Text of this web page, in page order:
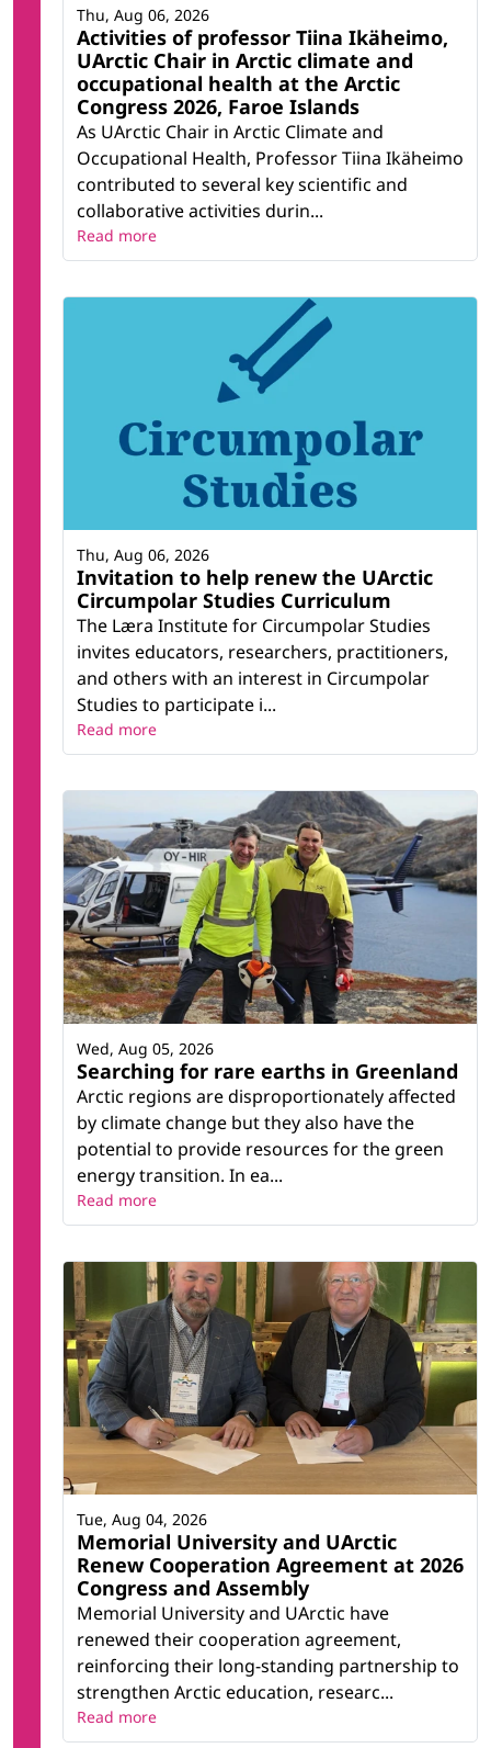
Activities of professor Tiina Ikäheimo,
UArctic Chair in Arctic climate and
occupational health at the Arctic
Congress 2026, Faroe Islands
As UArctic Chair in Arctic Climate and
Occupational Health, Professor Tiina Ikäheimo
contributed to several key scientific and
collaborative activities durin...
Thu, Aug 06, 2026
Read more
Invitation to help renew the UArctic
Circumpolar Studies Curriculum
The Læra Institute for Circumpolar Studies
invites educators, researchers, practitioners,
and others with an interest in Circumpolar
Studies to participate i...
Thu, Aug 06, 2026
Read more
Searching for rare earths in Greenland
Arctic regions are disproportionately affected
by climate change but they also have the
potential to provide resources for the green
energy transition. In ea...
Wed, Aug 05, 2026
Read more
Memorial University and UArctic
Renew Cooperation Agreement at 2026
Congress and Assembly
Memorial University and UArctic have
renewed their cooperation agreement,
reinforcing their long-standing partnership to
strengthen Arctic education, researc...
Tue, Aug 04, 2026
Read more